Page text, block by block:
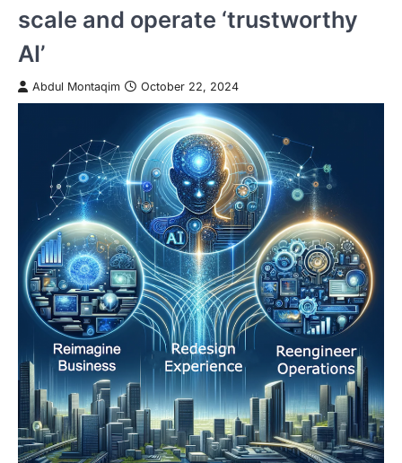
scale and operate ‘trustworthy
AI’
Abdul Montaqim October 22, 2024